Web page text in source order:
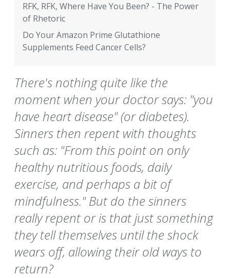
RFK, RFK, Where Have You Been? - The Power
of Rhetoric
Do Your Amazon Prime Glutathione
Supplements Feed Cancer Cells?
There's nothing quite like the
moment when your doctor says: "you
have heart disease" (or diabetes).
Sinners then repent with thoughts
such as: "From this point on only
healthy nutritious foods, daily
exercise, and perhaps a bit of
mindfulness." But do the sinners
really repent or is that just something
they tell themselves until the shock
wears off, allowing their old ways to
return?